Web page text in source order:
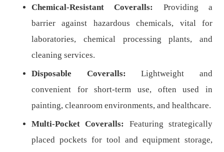
Chemical-Resistant Coveralls:
Providing a
barrier against hazardous chemicals, vital for
laboratories, chemical processing plants, and
cleaning services.
Disposable Coveralls: Lightweight and
convenient for short-term use, often used in
painting, cleanroom environments, and healthcare.
Multi-Pocket Coveralls:
Featuring strategically
placed pockets for tool and equipment storage,